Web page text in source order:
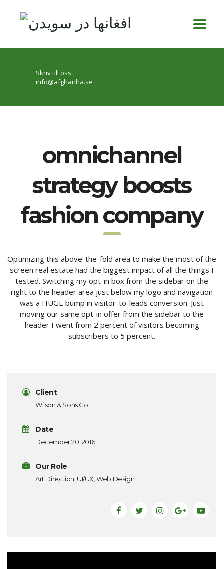
Skriv till oss
info@afghanha.se
omnichannel
strategy boosts
fashion company
Optimizing this above-the-fold area to make the most of the
screen real estate had the biggest impact of all the things I
tested. Switching my opt-in box from the sidebar on the
right to the header area just below my logo and navigation
was a HUGE bump in visitor-to-leads conversion. Just
moving our same opt-in offer from the sidebar to the
header I went from 2 percent of visitors becoming
subscribers to 5 percent.
Client
Wilson & Sons Co.
Date
December 20, 2016
Our Role
Art Direction, UI/UX, Web Design